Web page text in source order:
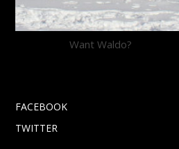
Want Waldo?
FACEBOOK
TWITTER